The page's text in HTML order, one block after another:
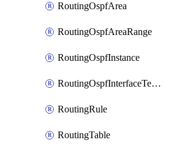
RoutingOspfArea
RoutingOspfAreaRange
RoutingOspfInstance
RoutingOspfInterfaceTemplate
RoutingRule
RoutingTable